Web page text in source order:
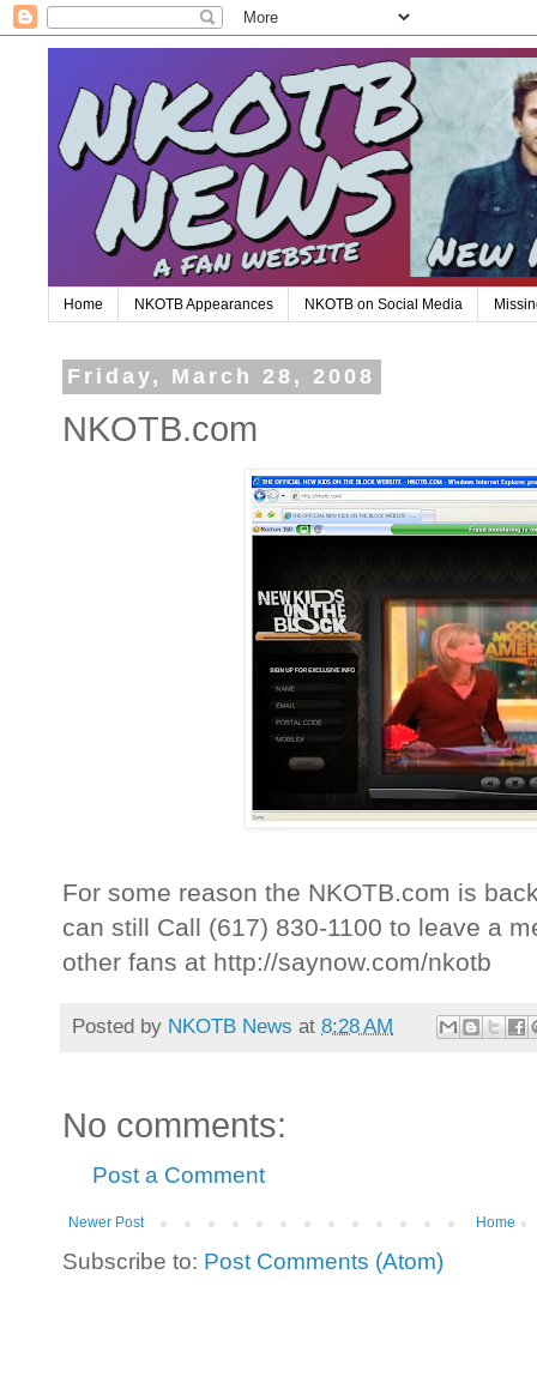
Home NKOTB Appearances NKOTB on Social Media
Friday, March 28, 2008
NKOTB.com
For some reason the NKOTB.com is
can still Call (617) 830-1100 to leave a
other fans at http://saynow.com/nkotb
Posted by NKOTB News at 8:28 AM
No comments:
Post a Comment
Newer Post Home
Subscribe to: Post Comments (Atom)